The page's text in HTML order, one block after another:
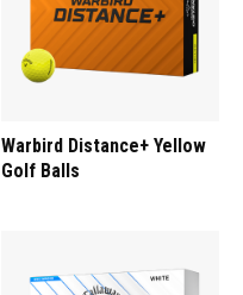
Warbird Distance+ Yellow
Golf Balls